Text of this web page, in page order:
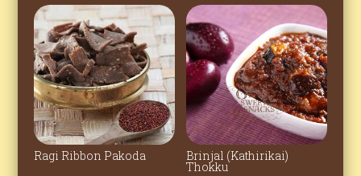
Ragi Ribbon Pakoda Brinjal (Kathirikai)
Thokku